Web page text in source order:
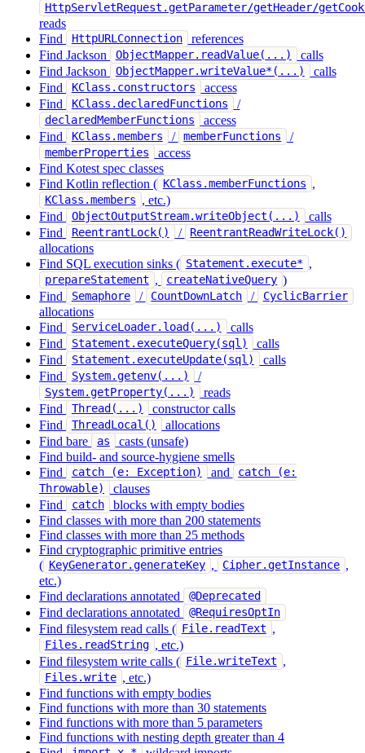
HttpServletRequest.getParameter/getHeader/
reads
Find
HttpURLConnection
references
Find Jackson
ObjectMapper.readValue(...)
calls
Find Jackson
ObjectMapper.writeValue*(...)
calls
Find
KClass.constructors
access
Find
KClass.declaredFunctions /
declaredMemberFunctions
access
Find
KClass.members / memberFunctions /
memberProperties
access
Find Kotest spec classes
Find Kotlin reflection ( KClass.memberFunctions ,
KClass.members , etc.)
Find
ObjectOutputStream.writeObject(...)
calls
Find
ReentrantLock() / ReentrantReadWriteLock()
allocations
Find SQL execution sinks ( Statement.execute* ,
prepareStatement , createNativeQuery )
Find
Semaphore / CountDownLatch / CyclicBarrier
allocations
Find
ServiceLoader.load(...)
calls
Find
Statement.executeQuery(sql)
calls
Find
Statement.executeUpdate(sql)
calls
Find
System.getenv(...) /
System.getProperty(...)
reads
Find
Thread(...)
constructor calls
Find
ThreadLocal()
allocations
Find bare
as
casts (unsafe)
Find build- and source-hygiene smells
Find
catch (e: Exception) and
catch (e:
Throwable)
clauses
Find
catch
blocks with empty bodies
Find classes with more than 200 statements
Find classes with more than 25 methods
Find cryptographic primitive entries
( KeyGenerator.generateKey , Cipher.getInstance ,
etc.)
Find declarations annotated
@Deprecated
Find declarations annotated @RequiresOptIn
Find filesystem read calls ( File.readText ,
Files.readString , etc.)
Find filesystem write calls (
File.writeText ,
Files.write , etc.)
Find functions with empty bodies
Find functions with more than 30 statements
Find functions with more than 5 parameters
Find functions with nesting depth greater than 4